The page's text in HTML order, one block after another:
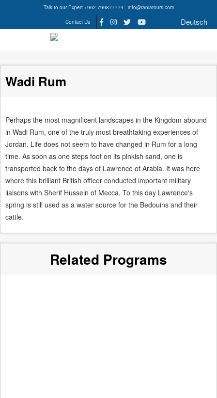
Talk to our Expert +962 799877774 - info@raniatours.com
Contact Us Social
Deutsch
Wadi Rum
Perhaps the most magnificent landscapes in the Kingdom abound
in Wadi Rum, one of the truly most breathtaking experiences of
Jordan. Life does not seem to have changed in Rum for a long
time. As soon as one steps foot on its pinkish sand, one is
transported back to the days of Lawrence of Arabia. It was here
where this brilliant British officer conducted important military
liaisons with Sherif Hussein of Mecca. To this day Lawrence's
spring is still used as a water source for the Bedouins and their
cattle.
Related Programs